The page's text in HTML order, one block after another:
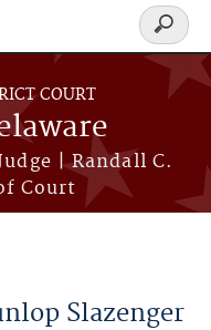
COURT
| Randall C.
Court
Search
form
Slazenger